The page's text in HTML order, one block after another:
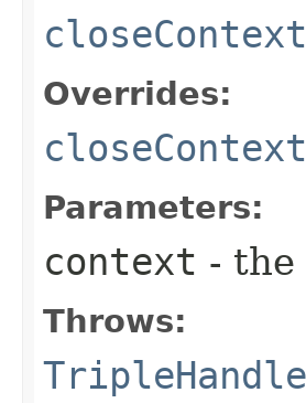
closeContext
Overrides:
closeContext
Parameters:
context - the
Throws: